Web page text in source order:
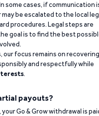
some cases, if communication
be escalated to the local
procedures. Legal steps are
goal is to find the best
focus remains on recovering
and respectfully while
.
payouts?
Go & Grow withdrawal is